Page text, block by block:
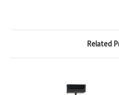
Related